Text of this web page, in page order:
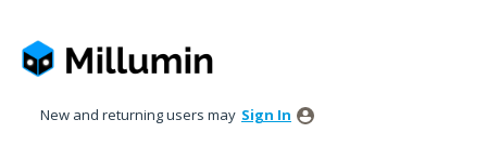
to
content
New and returning users may Sign In